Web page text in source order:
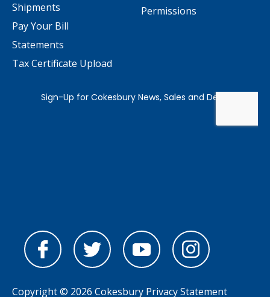
Permissions
Shipments
Pay Your Bill
Statements
Tax Certificate Upload
Copyright © 2026 Cokesbury Privacy Statement